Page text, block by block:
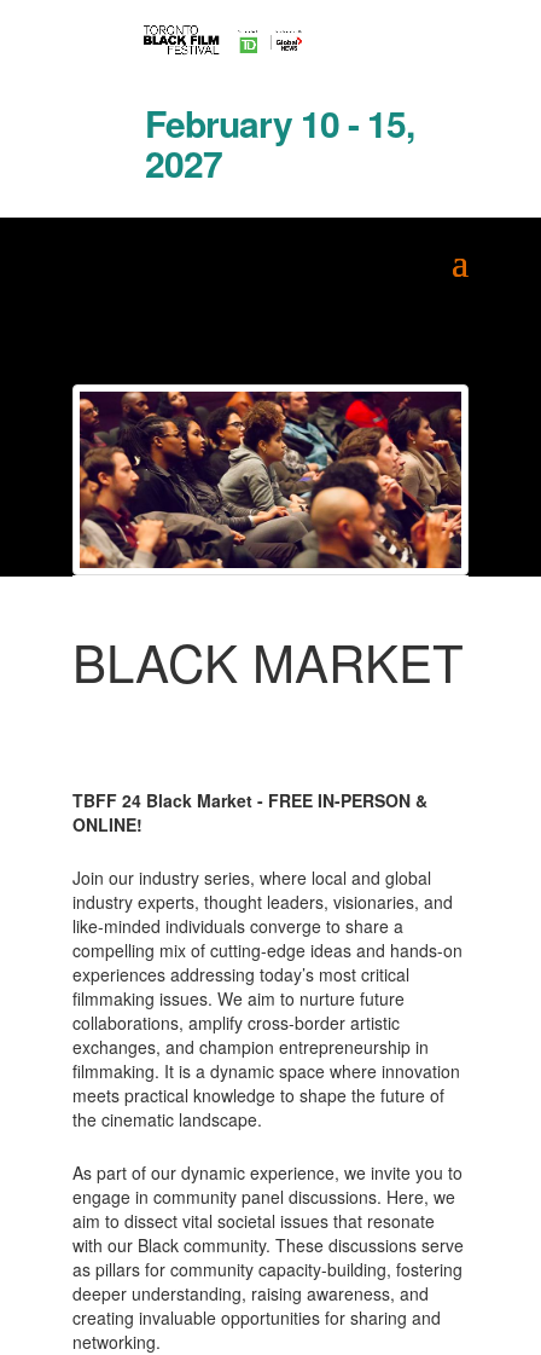
February 10 - 15,
2027
BLACK MARKET
TBFF 24 Black Market - FREE IN-PERSON &
ONLINE!
Join our industry series, where local and global
industry experts, thought leaders, visionaries, and
like-minded individuals converge to share a
compelling mix of cutting-edge ideas and hands-on
experiences addressing today’s most critical
filmmaking issues. We aim to nurture future
collaborations, amplify cross-border artistic
exchanges, and champion entrepreneurship in
filmmaking. It is a dynamic space where innovation
meets practical knowledge to shape the future of
the cinematic landscape.
As part of our dynamic experience, we invite you to
engage in community panel discussions. Here, we
aim to dissect vital societal issues that resonate
with our Black community. These discussions serve
as pillars for community capacity-building, fostering
deeper understanding, raising awareness, and
creating invaluable opportunities for sharing and
networking.